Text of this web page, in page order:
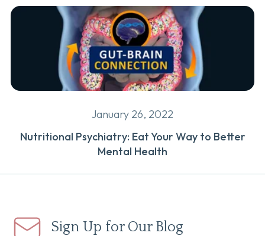
January 26, 2022
Nutritional Psychiatry: Eat Your Way to Better
Mental Health
Sign Up for Our Blog